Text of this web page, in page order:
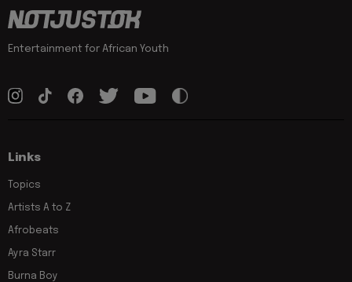
Entertainment for African Youth
Links
Topics
Artists A to Z
Afrobeats
Ayra Starr
Burna Boy